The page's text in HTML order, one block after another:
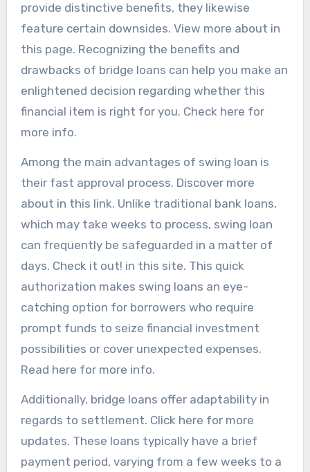
provide distinctive benefits, they likewise
feature certain downsides. View more about in
this page. Recognizing the benefits and
drawbacks of bridge loans can help you make an
enlightened decision regarding whether this
financial item is right for you. Check here for
more info.
Among the main advantages of swing loan is
their fast approval process. Discover more
about in this link. Unlike traditional bank loans,
which may take weeks to process, swing loan
can frequently be safeguarded in a matter of
days. Check it out! in this site. This quick
authorization makes swing loans an eye-
catching option for borrowers who require
prompt funds to seize financial investment
possibilities or cover unexpected expenses.
Read here for more info.
Additionally, bridge loans offer adaptability in
regards to settlement. Click here for more
updates. These loans typically have a brief
payment period, varying from a few weeks to a